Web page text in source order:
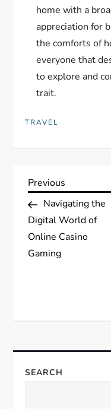
home with a
appreciation for
the comforts of
everyone that
to explore and
trait.
TRAVEL
P
o
s
v
i
Previous
Post
Previous
Navigating the
Digital World of
Online Casino
Gaming
SEARCH